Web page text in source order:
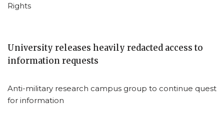
Rights
University releases heavily redacted access to
information requests
Anti-military research campus group to continue quest
for information